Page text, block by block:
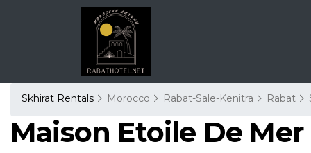
Skhirat Rentals Morocco Rabat-Sale-Kenitra Rabat
Maison Etoile De